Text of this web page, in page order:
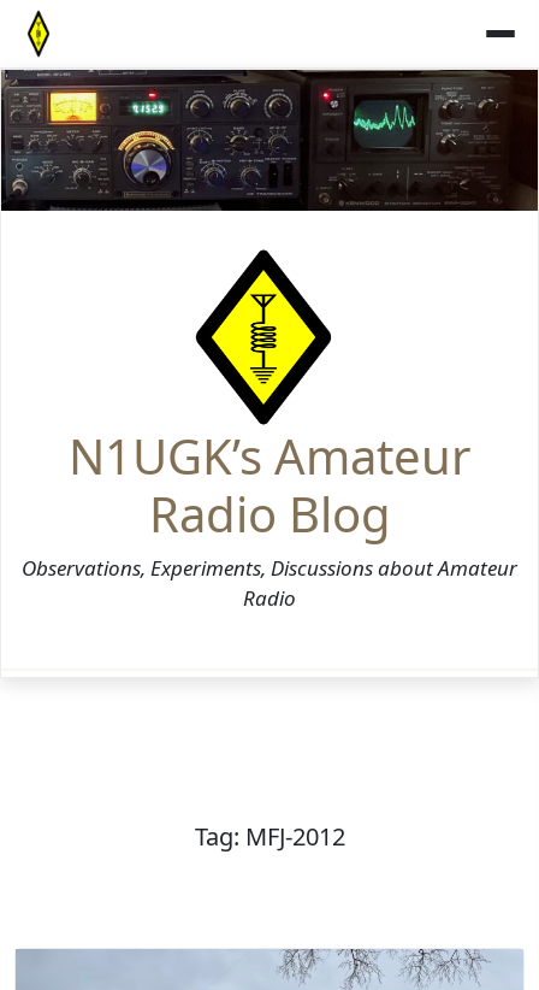
Skip
content
N1UGK’s Amateur
Radio Blog
Observations, Experiments, Discussions about Amateur
Radio
Tag: MFJ-2012